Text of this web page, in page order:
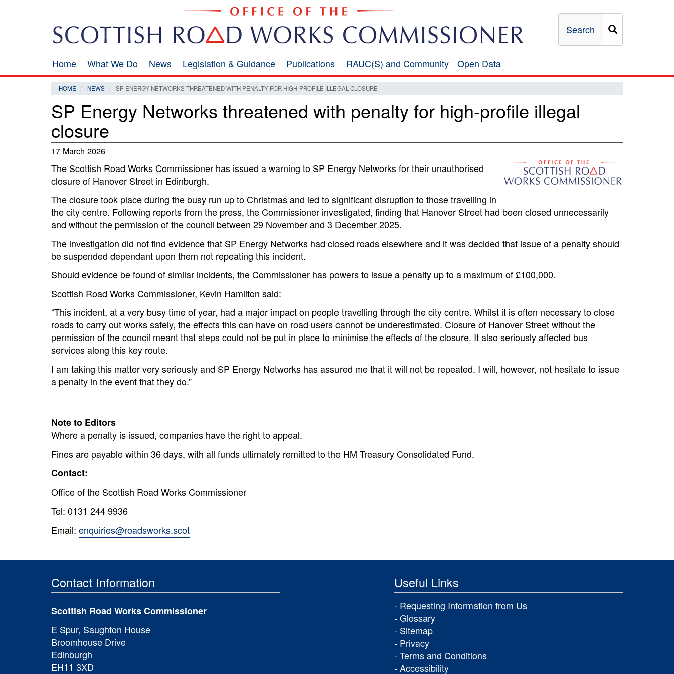
Search
Main
navigation
Home What We Do News Legislation & Guidance Publications RAUC(S) and Community
Open
Open Data
HOME NEWS SP ENERGY NETWORKS THREATENED WITH PENALTY FOR HIGH-PROFILE ILLEGAL CLOSURE
SP Energy Networks threatened with penalty for high-profile illegal
closure
17 March 2026
The Scottish Road Works Commissioner has issued a warning to SP Energy Networks for their unauthorised
closure of Hanover Street in Edinburgh.
The closure took place during the busy run up to Christmas and led to significant disruption to those travelling in
the city centre. Following reports from the press, the Commissioner investigated, finding that Hanover Street had been closed unnecessarily
and without the permission of the council between 29 November and 3 December 2025.
The investigation did not find evidence that SP Energy Networks had closed roads elsewhere and it was decided that issue of a penalty should
be suspended dependant upon them not repeating this incident.
Should evidence be found of similar incidents, the Commissioner has powers to issue a penalty up to a maximum of £100,000.
Scottish Road Works Commissioner, Kevin Hamilton said:
“This incident, at a very busy time of year, had a major impact on people travelling through the city centre. Whilst it is often necessary to close
roads to carry out works safely, the effects this can have on road users cannot be underestimated. Closure of Hanover Street without the
permission of the council meant that steps could not be put in place to minimise the effects of the closure. It also seriously affected bus
services along this key route.
I am taking this matter very seriously and SP Energy Networks has assured me that it will not be repeated. I will, however, not hesitate to issue
a penalty in the event that they do.”
Note to Editors
Where a penalty is issued, companies have the right to appeal.
Fines are payable within 36 days, with all funds ultimately remitted to the HM Treasury Consolidated Fund.
Contact:
Office of the Scottish Road Works Commissioner
Tel: 0131 244 9936
Email: enquiries@roadsworks.scot
Contact Information
Scottish Road Works Commissioner
E Spur, Saughton House
Broomhouse Drive
Edinburgh
EH11 3XD
Useful Links
Requesting Information from Us
Glossary
Sitemap
Privacy
Terms and Conditions
Accessibility